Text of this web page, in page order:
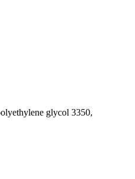
glycol 3350,